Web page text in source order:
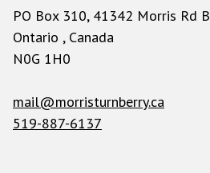
PO Box 310, 41342 Morris Rd
Ontario , Canada
N0G 1H0
mail@morristurnberry.ca
519-887-6137